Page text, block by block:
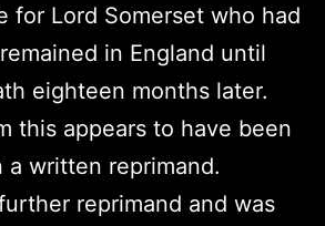
for Lord Somerset who had
in England until
eighteen months later.
this appears to have been
a written reprimand.
reprimand and was